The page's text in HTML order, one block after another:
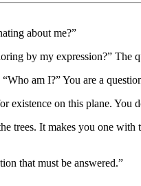
about me?”
by my expression?” The
am I?” You are a
on this plane. You
trees. It makes you one
that must be answered.”